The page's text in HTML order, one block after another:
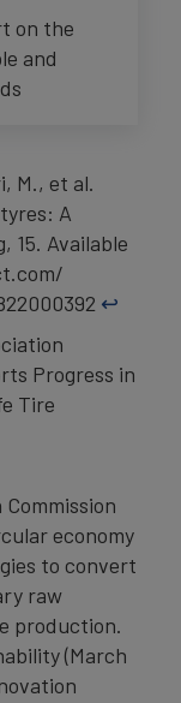
on the
and
M., et al.
A
15. Available
↩︎
Progress in
Tire
economy
to convert
raw
production.
(March